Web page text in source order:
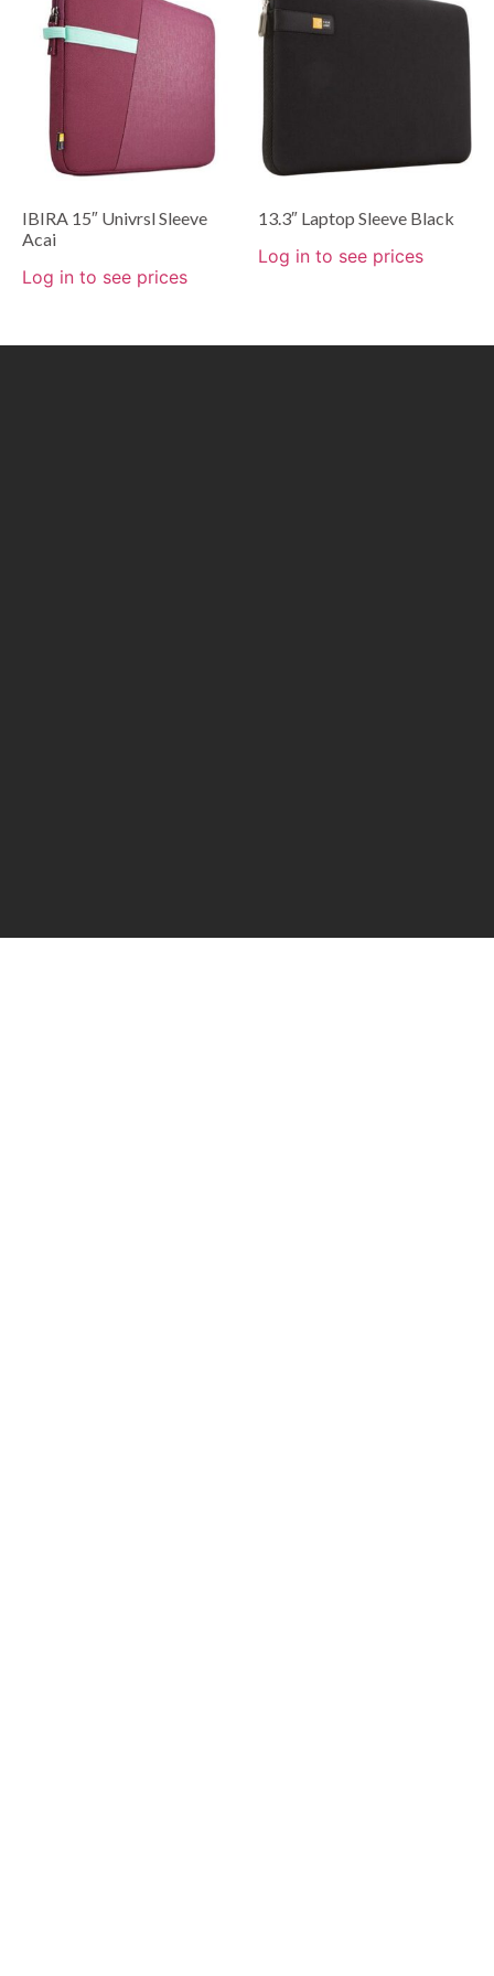
IBIRA 15″ Univrsl Sleeve
Acai
Log in to see prices
13.3″ Laptop Sleeve Black
Log in to see prices